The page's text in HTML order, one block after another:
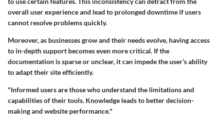
overall user experience and lead to prolonged downtime if users
cannot resolve problems quickly.
Moreover, as businesses grow and their needs evolve, having access
to in-depth support becomes even more critical. If the
documentation is sparse or unclear, it can impede the user’s ability
to adapt their site efficiently.
"Informed users are those who understand the limitations and
capabilities of their tools. Knowledge leads to better decision-
making and website performance."